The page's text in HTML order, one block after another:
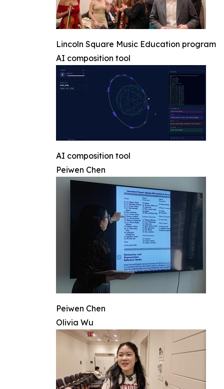
Lincoln Square Music Education program
AI composition tool
AI composition tool
Peiwen Chen
Peiwen Chen
Olivia Wu